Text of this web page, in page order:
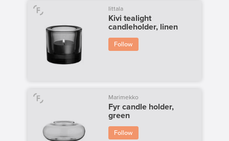
Iittala
Kivi tealight
candleholder, linen
Follow
Marimekko
Fyr candle holder,
green
Follow